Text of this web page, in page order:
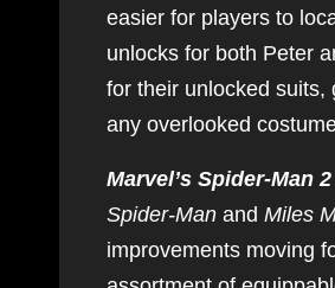
easier for players to
unlocks for both Peter
for their unlocked suits,
any overlooked
Marvel’s Spider-Man 2
Spider-Man and Miles
improvements moving